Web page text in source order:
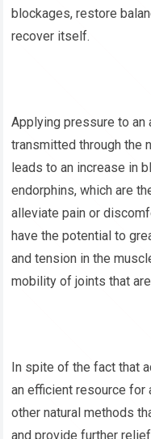
blockages, restore
recover itself.
Applying pressure to
transmitted through the
leads to an increase in
endorphins, which are
alleviate pain or
have the potential to
and tension in the
mobility of joints that
In spite of the fact that
an efficient resource
other natural methods
and provide further